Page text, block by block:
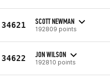
34621 SCOTT NEWMAN
192809 points
34622 JON WILSON
192810 points